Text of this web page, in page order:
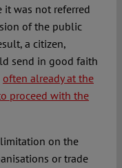
it was not referred
of the public
a citizen,
send in good faith
often already at the
proceed with the
on the
or trade